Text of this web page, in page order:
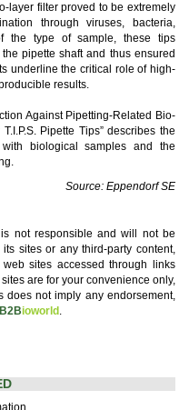
layer filter proved to be extremely
through viruses, bacteria,
the type of sample, these tips
pipette shaft and thus ensured
underline the critical role of high-
results.
Against Pipetting-Related Bio-
Pipette Tips” describes the
biological samples and the
Source: Eppendorf SE
is not responsible and will not be
sites or any third-party content,
sites accessed through links
are for your convenience only,
does not imply any endorsement,
B2Bioworld .